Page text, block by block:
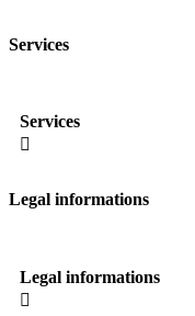
Services
Services

Legal informations
Legal informations
